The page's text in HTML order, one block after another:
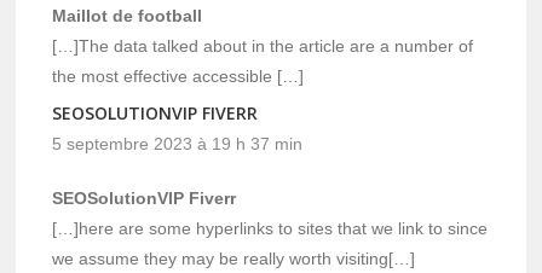
Maillot de football
[…]The data talked about in the article are a number of
the most effective accessible […]
SEOSOLUTIONVIP FIVERR
5 septembre 2023 à 19 h 37 min
SEOSolutionVIP Fiverr
[…]here are some hyperlinks to sites that we link to since
we assume they may be really worth visiting[…]